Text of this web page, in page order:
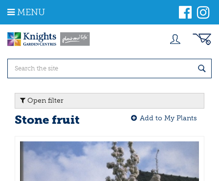
m
MENU
Open filter
Stone fruit Add to My Plants